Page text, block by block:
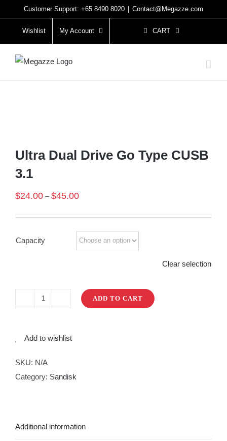
to
content
Customer Support: +65 8490 8020 Contact@Megazze.com
Wishlist My Account CART
Ultra Dual Drive Go Type CUSB
3.1
$24.00 –$45.00
Capacity
Clear selection
Type
CUSB
ADD TO CART
Add to wishlist
SKU: N/A
Category: Sandisk
Additional information